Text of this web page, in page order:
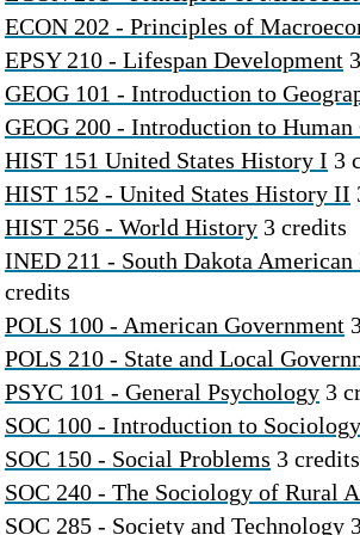
ECON 202 - Principles of
EPSY 210 - Lifespan Development
GEOG 101 - Introduction to
GEOG 200 - Introduction to Human
HIST 151 United States History I 3
HIST 152 - United States History II
HIST 256 - World History 3 credits
INED 211 - South Dakota
credits
POLS 100 - American Government
POLS 210 - State and Local
PSYC 101 - General Psychology 3
SOC 100 - Introduction to Sociology
SOC 150 - Social Problems 3 credits
SOC 240 - The Sociology of Rural
SOC 285 - Society and Technology